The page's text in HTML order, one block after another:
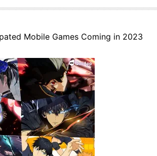
Mobile Games Coming in 2023